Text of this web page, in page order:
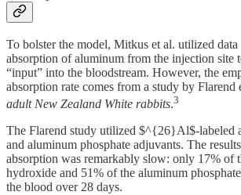
To bolster the model, Mitkus et al. utilized data
absorption of aluminum from the injection site
“input” into the bloodstream. However, the
absorption rate comes from a study by
adult New Zealand White rabbits.3
The Flarend study utilized $^{26}Al$-labeled
and aluminum phosphate adjuvants. The
absorption was remarkably slow: only 17% of
hydroxide and 51% of the aluminum
the blood over 28 days.